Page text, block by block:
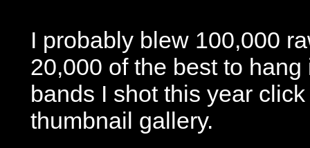
I probably blew 100,000
20,000 of the best to
bands I shot this year
thumbnail gallery.